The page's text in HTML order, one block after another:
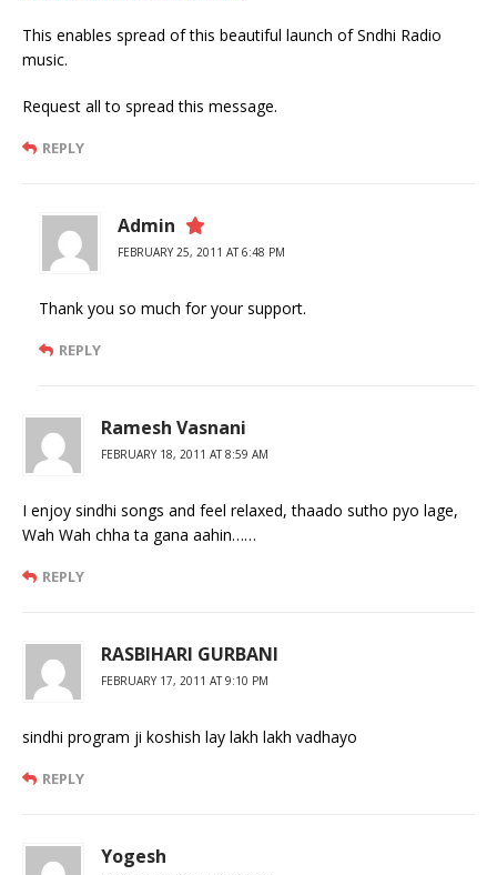
This enables spread of this beautiful launch of Sndhi Radio
music.
Request all to spread this message.
REPLY
Admin
FEBRUARY 25, 2011 AT 6:48 PM
Thank you so much for your support.
REPLY
Ramesh Vasnani
FEBRUARY 18, 2011 AT 8:59 AM
I enjoy sindhi songs and feel relaxed, thaado sutho pyo lage,
Wah Wah chha ta gana aahin……
REPLY
RASBIHARI GURBANI
FEBRUARY 17, 2011 AT 9:10 PM
sindhi program ji koshish lay lakh lakh vadhayo
REPLY
Yogesh